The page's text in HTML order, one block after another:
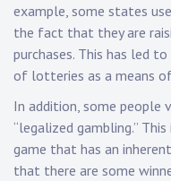
example, some states
the fact that they are
purchases. This has led
of lotteries as a means
In addition, some
“legalized gambling.”
game that has an
that there are some